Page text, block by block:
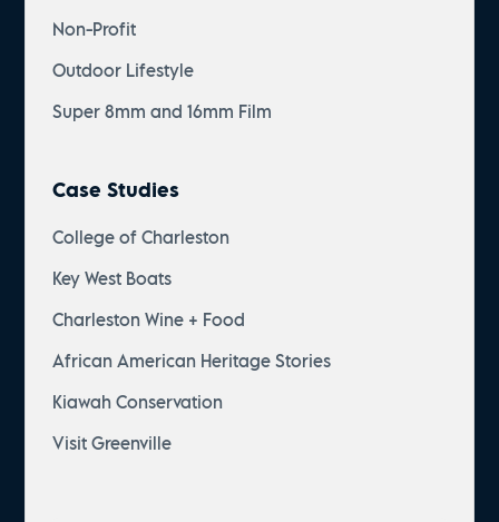
Non-Profit
Outdoor Lifestyle
Super 8mm and 16mm Film
Case Studies
College of Charleston
Key West Boats
Charleston Wine + Food
African American Heritage Stories
Kiawah Conservation
Visit Greenville